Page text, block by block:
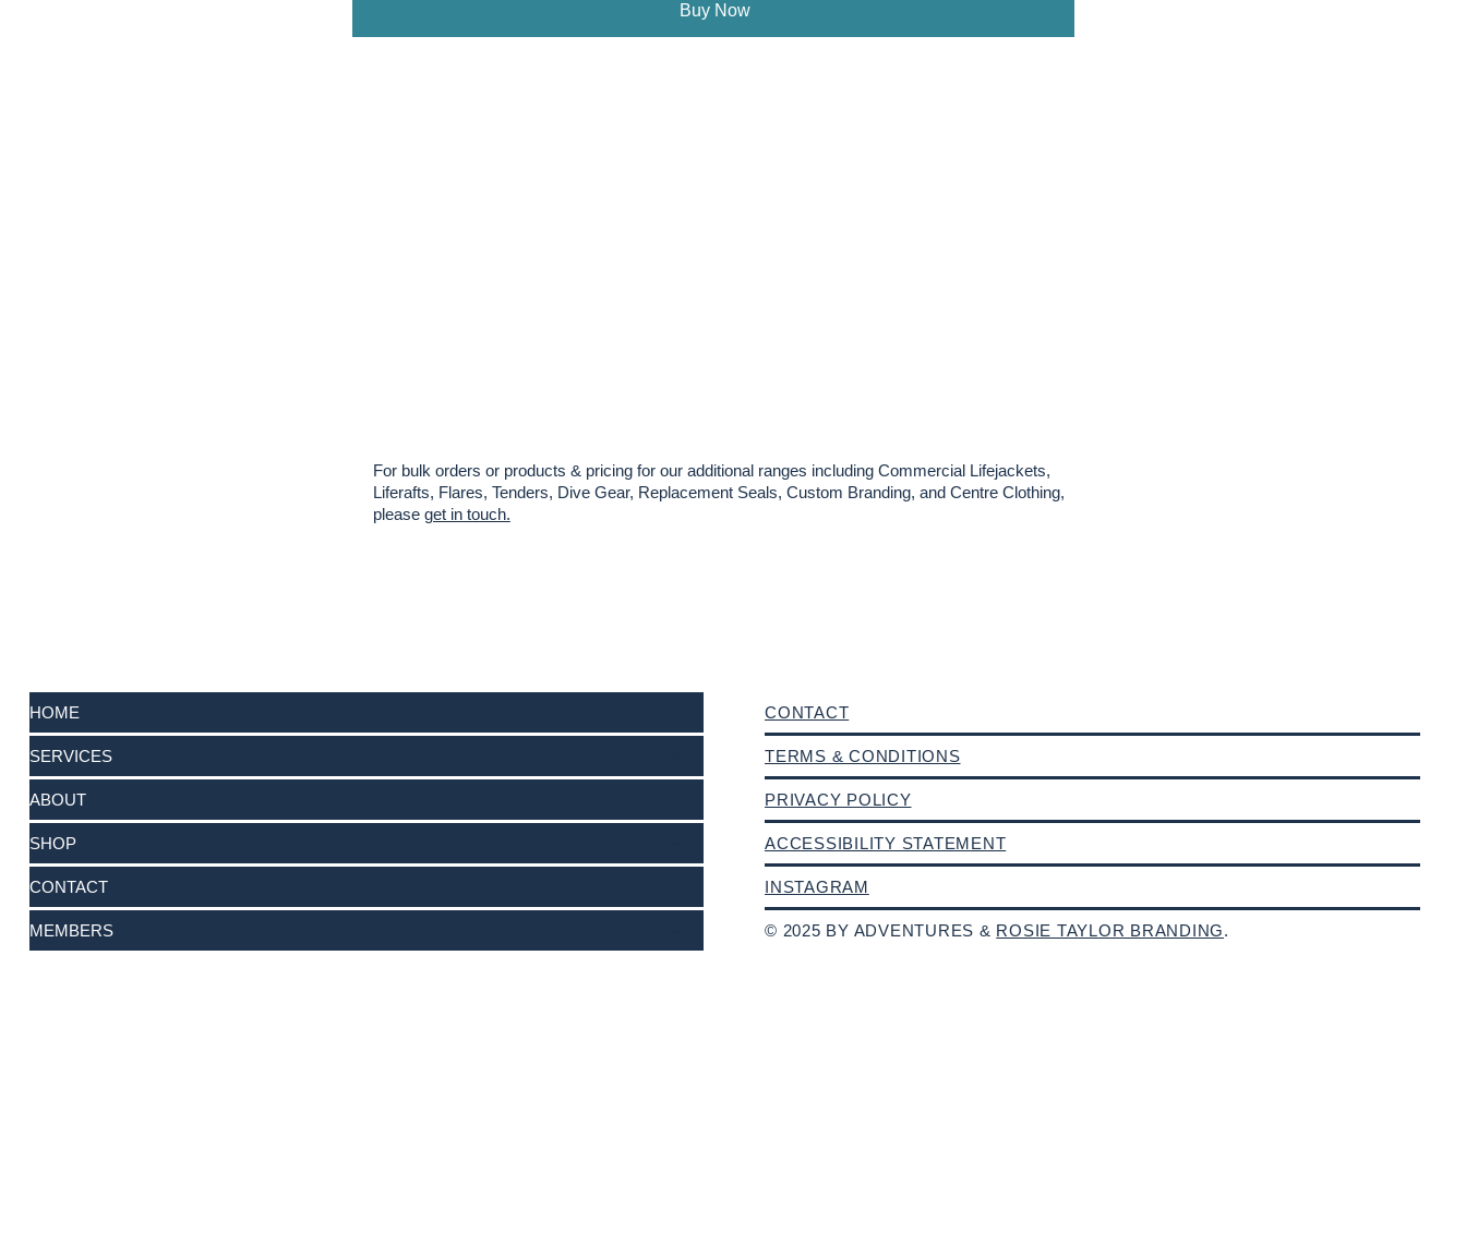
Buy Now
For bulk orders or products & pricing for our additional ranges including Commercial Lifejackets,
Liferafts, Flares, Tenders, Dive Gear, Replacement Seals, Custom Branding, and Centre Clothing,
please get in touch.
HOME
SERVICES
ABOUT
SHOP
CONTACT
MEMBERS
CONTACT
TERMS & CONDITIONS
PRIVACY POLICY
ACCESSIBILITY STATEMENT
INSTAGRAM
© 2025 BY ADVENTURES & ROSIE TAYLOR BRANDING.